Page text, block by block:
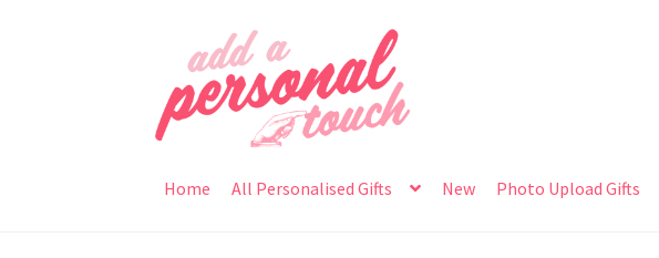
navigation
content
Home All Personalised Gifts New Photo Upload Gifts